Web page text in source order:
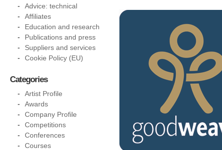
Advice: technical
Affiliates
Education and research
Publications and press
Suppliers and services
Cookie Policy (EU)
Categories
Artist Profile
Awards
Company Profile
Competitions
Conferences
Courses